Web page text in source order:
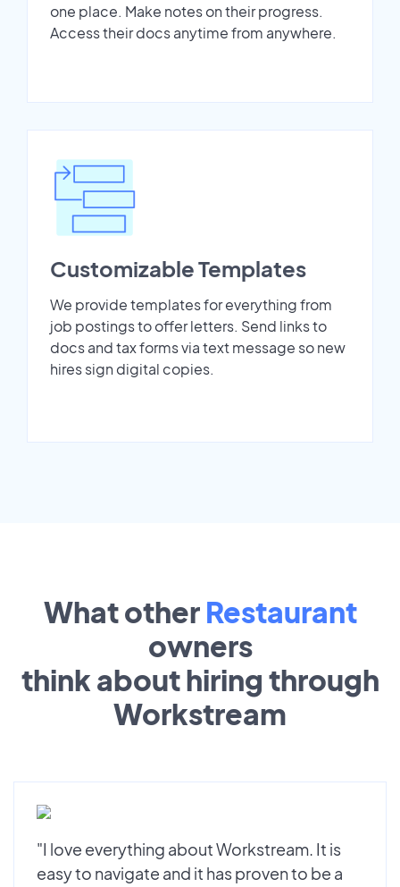
one place. Make notes on their progress.
Access their docs anytime from anywhere.
Customizable Templates
We provide templates for everything from
job postings to offer letters. Send links to
docs and tax forms via text message so new
hires sign digital copies.
What other Restaurant
owners
think about hiring through
Workstream
"I love everything about Workstream. It is
easy to navigate and it has proven to be a